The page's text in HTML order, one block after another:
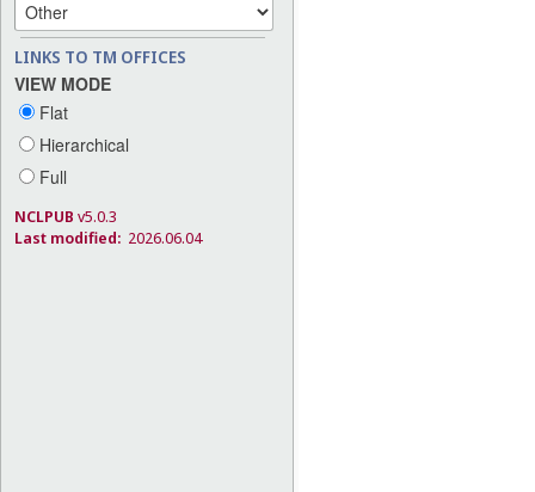
LINKS TO TM OFFICES
VIEW MODE
Flat
Hierarchical
Full
NCLPUB v5.0.3
Last modified: 2026.06.04